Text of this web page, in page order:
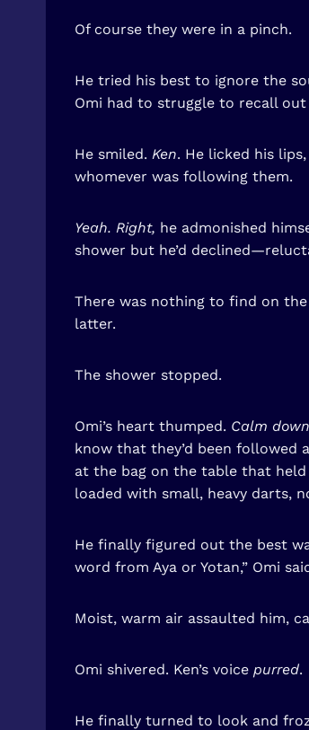
Of course they were in a pinch.
He tried his best to ignore the
Omi had to struggle to recall
He smiled. Ken. He licked his
whomever was following them.
Yeah. Right, he admonished
shower but he’d
There was nothing to find on
latter.
The shower stopped.
Omi’s heart thumped. Calm
know that they’d been followed
at the bag on the table that
loaded with small, heavy darts,
He finally figured out the best
word from Aya or Yotan,” Omi
Moist, warm air assaulted him,
Omi shivered. Ken’s voice purred.
He finally turned to look and